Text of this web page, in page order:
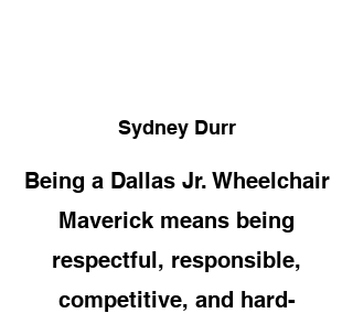
Sydney Durr
Being a Dallas Jr. Wheelchair
Maverick means being
respectful, responsible,
competitive, and hard-